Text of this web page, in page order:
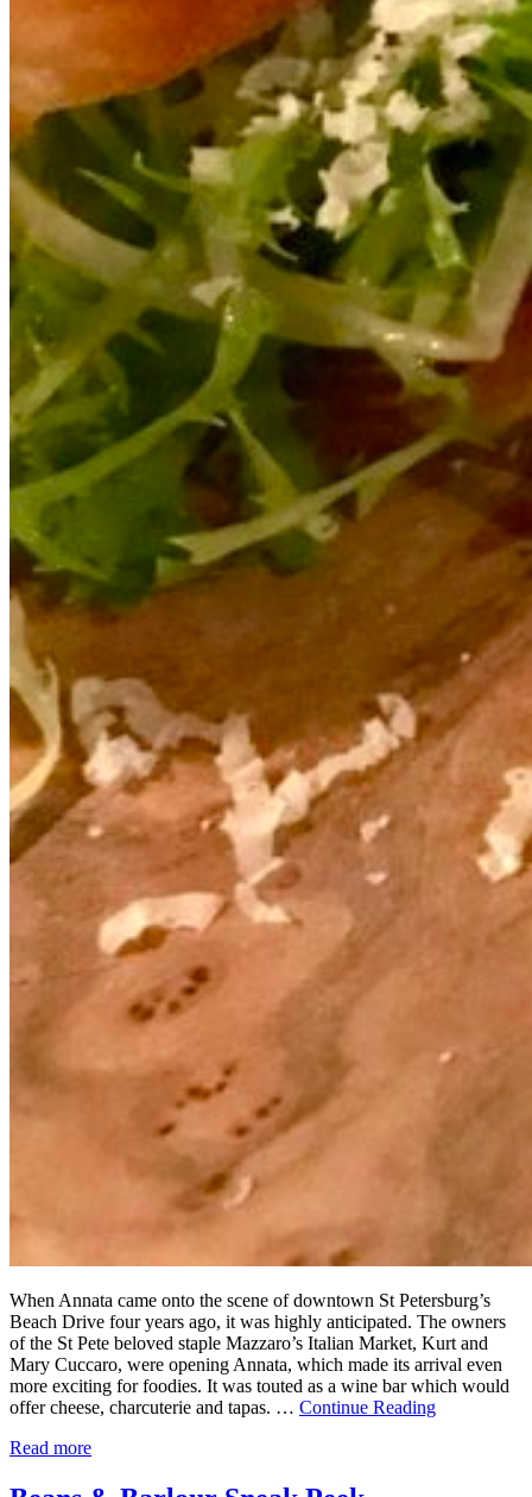
When Annata came onto the scene of downtown St Petersburg’s
Beach Drive four years ago, it was highly anticipated. The owners
of the St Pete beloved staple Mazzaro’s Italian Market, Kurt and
Mary Cuccaro, were opening Annata, which made its arrival even
more exciting for foodies. It was touted as a wine bar which would
offer cheese, charcuterie and tapas. … Continue Reading
Read more